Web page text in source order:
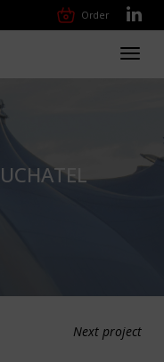
Order
Next project